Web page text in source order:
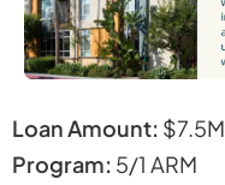
Loan Amount: $7.5M
Program: 5/1 ARM